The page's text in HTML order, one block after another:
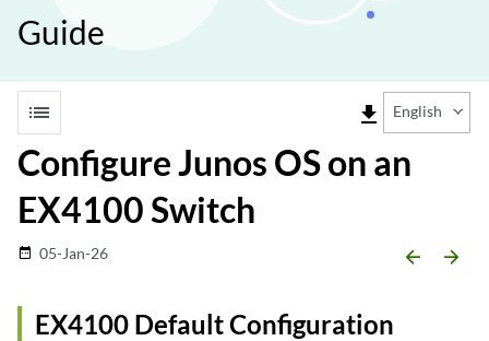
Guide
list file_download English
Configure Junos OS on an
EX4100 Switch
date_range 05-Jan-26 arrow_backward arrow_forward
EX4100 Default Configuration